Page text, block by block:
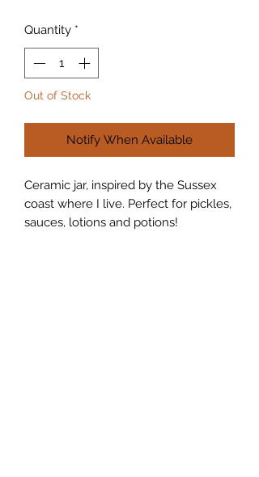
Quantity *
Out of Stock
Notify When Available
Ceramic jar, inspired by the Sussex
coast where I live. Perfect for pickles,
sauces, lotions and potions!